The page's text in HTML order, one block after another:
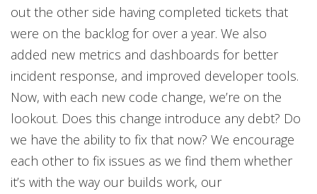
out the other side having completed tickets that
were on the backlog for over a year. We also
added new metrics and dashboards for better
incident response, and improved developer tools.
Now, with each new code change, we’re on the
lookout. Does this change introduce any debt? Do
we have the ability to fix that now? We encourage
each other to fix issues as we find them whether
it’s with the way our builds work, our